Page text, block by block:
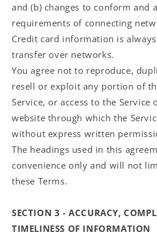
and (b) changes to conform and
requirements of connecting
Credit card information is
transfer over networks.
You agree not to reproduce,
resell or exploit any portion of
Service, or access to the Service
website through which the
without express written
The headings used in this
convenience only and will not
these Terms.
SECTION 3 - ACCURACY,
TIMELINESS OF INFORMATION